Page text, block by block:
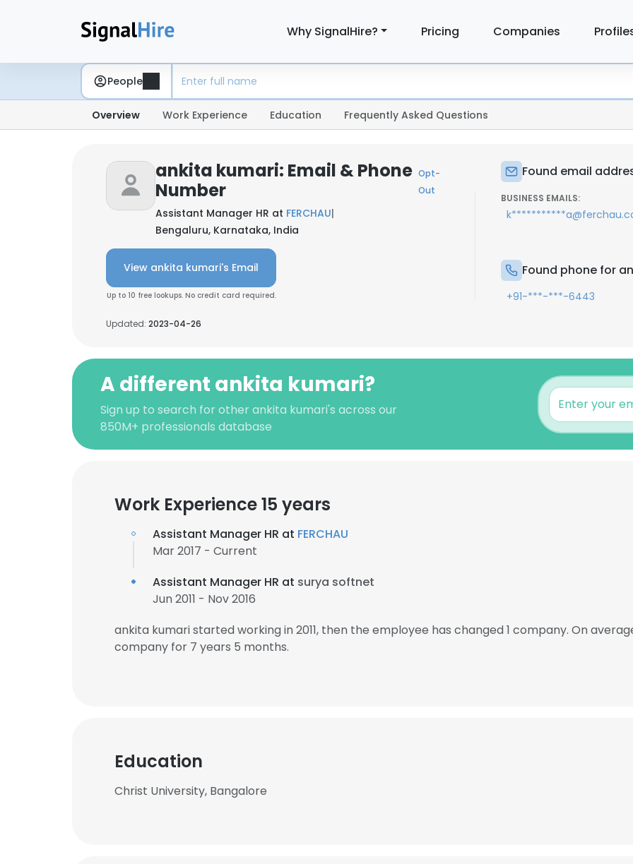
Why SignalHire? Pricing Companies
People
Overview Work Experience Education Frequently Asked Questions
ankita kumari: Email & Phone
Number
Opt-
Out
Assistant Manager HR at FERCHAU|
Bengaluru, Karnataka, India
View ankita kumari's Email
Up to 10 free lookups. No credit card required.
Updated: 2023-04-26
Found email
BUSINESS EMAILS:
Found phone for
+91-***-***-6443
A different ankita kumari?
Sign up to search for other ankita kumari's across our
850M+ professionals database
Work Experience 15 years
Assistant Manager HR at FERCHAU
Mar 2017 - Current
Assistant Manager HR at surya softnet
Jun 2011 - Nov 2016
ankita kumari started working in 2011, then the employee has changed 1 company. On
company for 7 years 5 months.
Education
Christ University, Bangalore